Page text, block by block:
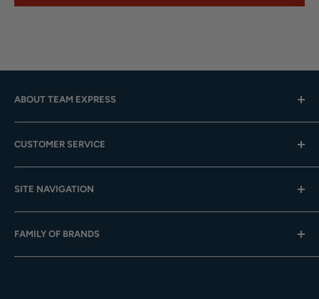
ABOUT TEAM EXPRESS
CUSTOMER SERVICE
Help Center
Shipping
Returns
Team Sales
Gift Cards
SITE NAVIGATION
About Us
Digital Catalogs
Careers
FAMILY OF BRANDS
Baseball Express